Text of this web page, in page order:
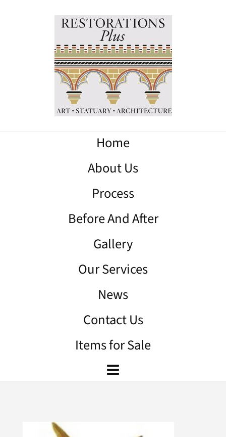
Home
About Us
Process
Before And After
Gallery
Our Services
News
Contact Us
Items for Sale